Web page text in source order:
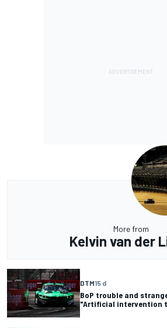
More from
Kelvin van der
DTM15 d
BoP trouble and
"Artificial intervention